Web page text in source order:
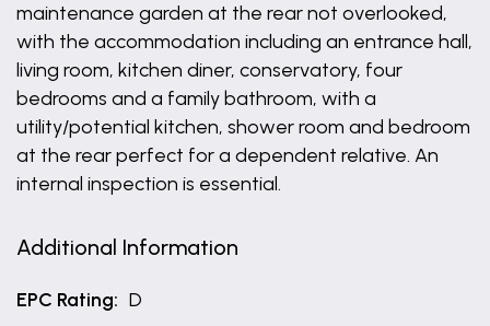
maintenance garden at the rear not overlooked,
with the accommodation including an entrance hall,
living room, kitchen diner, conservatory, four
bedrooms and a family bathroom, with a
utility/potential kitchen, shower room and bedroom
at the rear perfect for a dependent relative. An
internal inspection is essential.
Additional Information
EPC Rating: D